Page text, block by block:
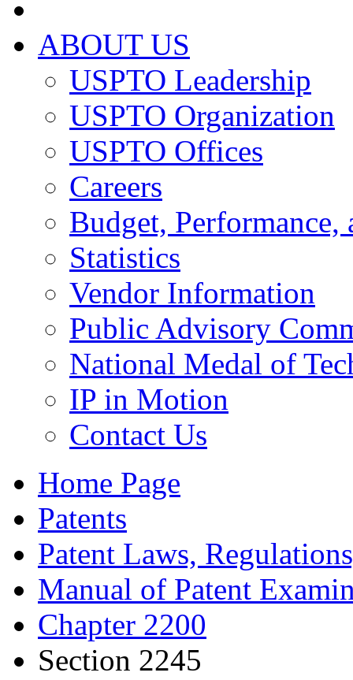
ABOUT US
USPTO Leadership
USPTO Organization
USPTO Offices
Careers
Budget, Performance,
Statistics
Vendor Information
Public Advisory
National Medal of
IP in Motion
Contact Us
Home Page
Patents
Patent Laws,
Manual of Patent
Chapter 2200
Section 2245